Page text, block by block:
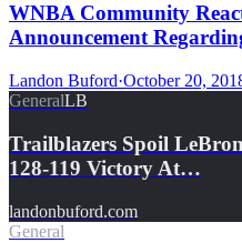
WNBA Community
Announcement
Landon Buford·October 20,
GeneralLB
Trailblazers Spoil
128-119 Victory At…
landonbuford.com
General